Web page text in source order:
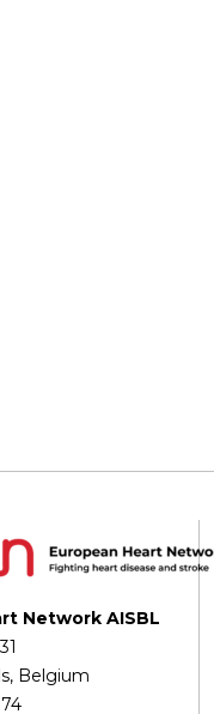
Network AISBL
Belgium